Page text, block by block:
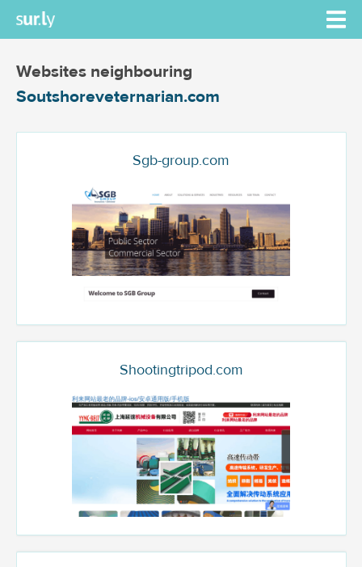
Websites neighbouring
Soutshoreveternarian.com
Sgb-group.com
Shootingtripod.com